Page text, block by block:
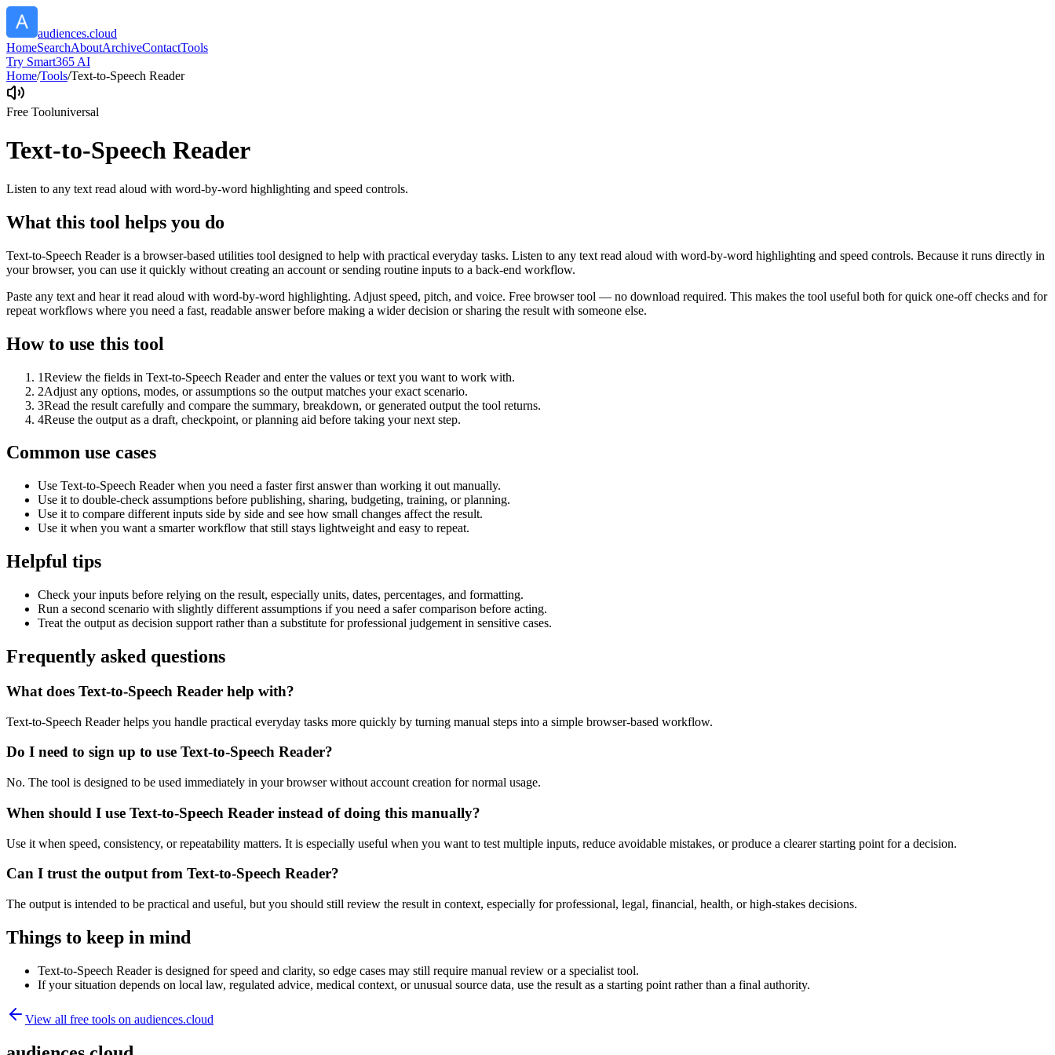
audiences.cloud
HomeSearchAboutArchiveContactTools
Try Smart365 AI
Home/Tools/Text-to-Speech Reader
Free Tooluniversal
Text-to-Speech Reader
Listen to any text read aloud with word-by-word highlighting and speed controls.
What this tool helps you do
Text-to-Speech Reader is a browser-based utilities tool designed to help with practical everyday tasks. Listen to any text read aloud with word-by-word highlighting and speed controls. Because it runs directly in
your browser, you can use it quickly without creating an account or sending routine inputs to a back-end workflow.
Paste any text and hear it read aloud with word-by-word highlighting. Adjust speed, pitch, and voice. Free browser tool — no download required. This makes the tool useful both for quick one-off checks and for
repeat workflows where you need a fast, readable answer before making a wider decision or sharing the result with someone else.
How to use this tool
1Review the fields in Text-to-Speech Reader and enter the values or text you want to work with.
2Adjust any options, modes, or assumptions so the output matches your exact scenario.
3Read the result carefully and compare the summary, breakdown, or generated output the tool returns.
4Reuse the output as a draft, checkpoint, or planning aid before taking your next step.
Common use cases
Use Text-to-Speech Reader when you need a faster first answer than working it out manually.
Use it to double-check assumptions before publishing, sharing, budgeting, training, or planning.
Use it to compare different inputs side by side and see how small changes affect the result.
Use it when you want a smarter workflow that still stays lightweight and easy to repeat.
Helpful tips
Check your inputs before relying on the result, especially units, dates, percentages, and formatting.
Run a second scenario with slightly different assumptions if you need a safer comparison before acting.
Treat the output as decision support rather than a substitute for professional judgement in sensitive cases.
Frequently asked questions
What does Text-to-Speech Reader help with?
Text-to-Speech Reader helps you handle practical everyday tasks more quickly by turning manual steps into a simple browser-based workflow.
Do I need to sign up to use Text-to-Speech Reader?
No. The tool is designed to be used immediately in your browser without account creation for normal usage.
When should I use Text-to-Speech Reader instead of doing this manually?
Use it when speed, consistency, or repeatability matters. It is especially useful when you want to test multiple inputs, reduce avoidable mistakes, or produce a clearer starting point for a decision.
Can I trust the output from Text-to-Speech Reader?
The output is intended to be practical and useful, but you should still review the result in context, especially for professional, legal, financial, health, or high-stakes decisions.
Things to keep in mind
Text-to-Speech Reader is designed for speed and clarity, so edge cases may still require manual review or a specialist tool.
If your situation depends on local law, regulated advice, medical context, or unusual source data, use the result as a starting point rather than a final authority.
View all free tools on audiences.cloud